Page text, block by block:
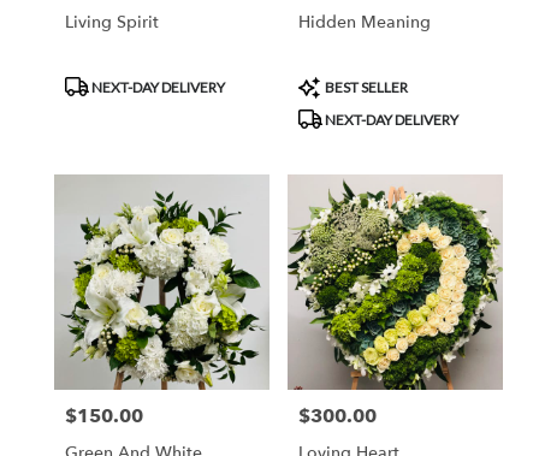
Living Spirit
Product
NEXT-DAY DELIVERY
Hidden Meaning
Product
Tags:
BEST SELLER
NEXT-DAY DELIVERY
Price:
$150.00 Price:
$300.00